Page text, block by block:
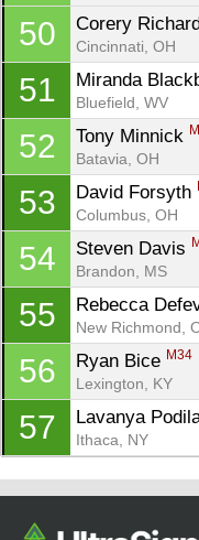
50 Corery
Cincinnati, OH
51 Miranda
Bluefield, WV
52 Tony Minnick
Batavia, OH
53 David Forsyth
Columbus, OH
54 Steven Davis
Brandon, MS
55 Rebecca
New Richmond,
56 Ryan Bice M34
Lexington, KY
57 Lavanya
Ithaca, NY